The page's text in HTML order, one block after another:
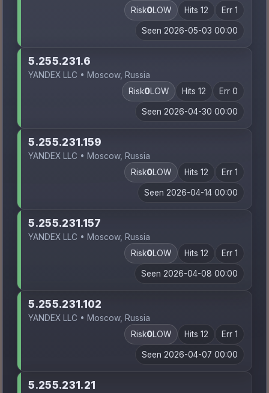
Risk0LOW Hits 12 Err 1
Seen 2026-05-03 00:00
5.255.231.6
YANDEX LLC • Moscow, Russia
Risk0LOW Hits 12 Err 0
Seen 2026-04-30 00:00
5.255.231.159
YANDEX LLC • Moscow, Russia
Risk0LOW Hits 12 Err 1
Seen 2026-04-14 00:00
5.255.231.157
YANDEX LLC • Moscow, Russia
Risk0LOW Hits 12 Err 1
Seen 2026-04-08 00:00
5.255.231.102
YANDEX LLC • Moscow, Russia
Risk0LOW Hits 12 Err 1
Seen 2026-04-07 00:00
5.255.231.21